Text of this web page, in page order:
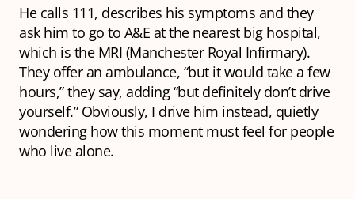
He calls 111, describes his symptoms and they
ask him to go to A&E at the nearest big hospital,
which is the MRI (Manchester Royal Infirmary).
They offer an ambulance, “but it would take a few
hours,” they say, adding “but definitely don’t drive
yourself.” Obviously, I drive him instead, quietly
wondering how this moment must feel for people
who live alone.